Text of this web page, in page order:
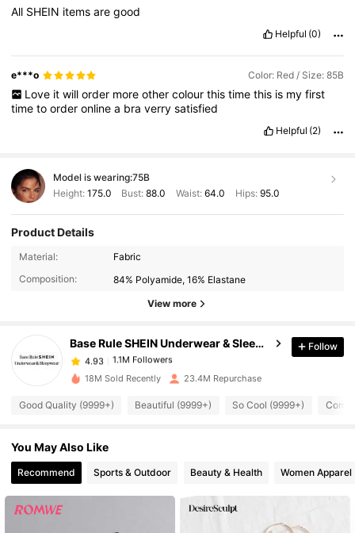
All SHEIN itemsaregood
Helpful (0)
e***o Color: Red / Size: 85B
Love it will order more other colour this time this is my first
timetoorderonlinea braverrysatisfied
Helpful (2)
Model is wearing:75B
Height: 175.0 Bust:88.0 Waist: 64.0 Hips: 95.0
Product Details
Material:
Fabric
Composition:
84% Polyamide, 16% Elastane
View more
Base Rule SHEIN Underwear & Sleepwear
1.1M Followers
4.93
1.1M Followers
y***a
paid 1 day ago
4.93
4.93 1.1M Followers
Follow
18M Sold Recently 23.4M Repurchase
Good Quality (9999+) Beautiful (9999+) So Cool (9999+)
You May Also Like
Recommend Sports & Outdoor Beauty & Health Women Apparel